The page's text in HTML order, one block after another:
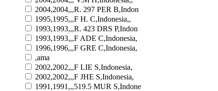
2004,2004,,,R. 297 PER B,Indon
1995,1995,,,F H. C,Indonesia,,
1993,1993,,,R. 423 DRS P,Indon
1993,1993,,,F ADE C,Indonesia,
1996,1996,,,F GRE C,Indonesia,
,ama
2002,2002,,,F LIE S,Indonesia,
2002,2002,,,F JHE S,Indonesia,
1991,1991,,,519.5 MUR S,Indone